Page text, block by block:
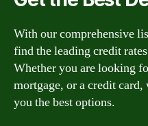
With our comprehensive
find the leading credit
Whether you are looking
mortgage, or a credit card,
you the best options.